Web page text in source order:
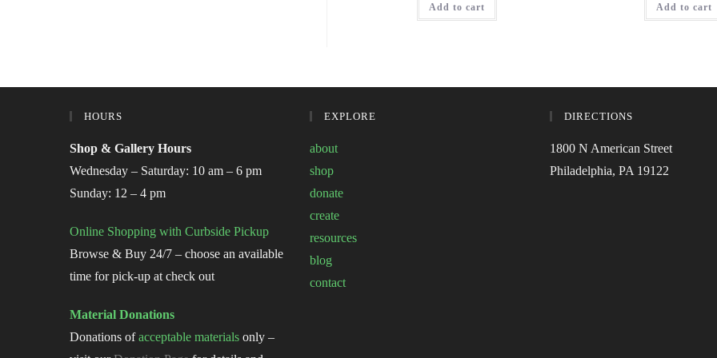
Add to cart Add to cart
HOURS
Shop & Gallery Hours
Wednesday – Saturday: 10 am – 6 pm
Sunday: 12 – 4 pm
Online Shopping with Curbside Pickup
Browse & Buy 24/7 – choose an available
time for pick-up at check out
Material Donations
Donations ofacceptable materials only –
EXPLORE
about
shop
donate
create
resources
blog
contact
DIRECTIONS
1800 N American Street
Philadelphia, PA 19122